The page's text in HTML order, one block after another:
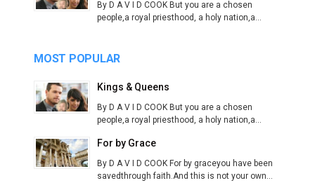
By D A V I D COOK But you are a chosen
people,a royal priesthood, a holy nation,a...
MOST POPULAR
Kings & Queens
By D A V I D COOK But you are a chosen
people,a royal priesthood, a holy nation,a...
For by Grace
By D A V I D COOK For by graceyou have been
savedthrough faith.And this is not your own...